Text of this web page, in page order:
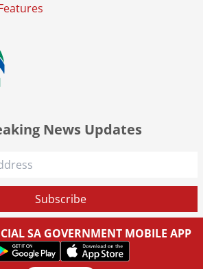
News Updates
SA GOVERNMENT MOBILE APP